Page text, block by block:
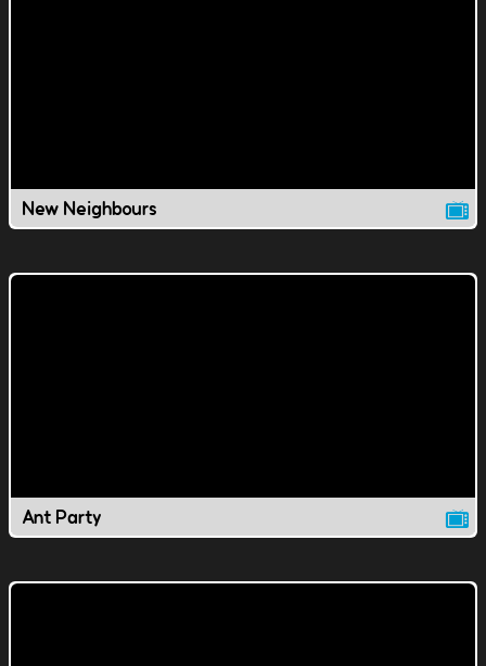
New Neighbours
Ant Party